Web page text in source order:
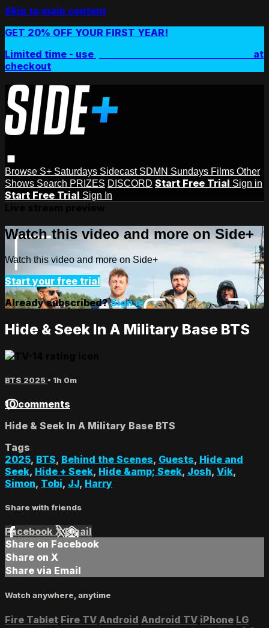
Skip to main content
GET 20% OFF YOUR FIRST YEAR!
Limited time - use
at
checkout
Browse S+ Saturdays Sidecast SDMN Sundays Films Other
Shows Search PRIZES DISCORD Start Free Trial Sign in
Start Free Trial Sign In
Watch this video and more on Side+
Watch this video and more on Side+
Start your free trial
Already subscribed?Sign in
Hide & Seek In A Military Base BTS
BTS 2025 • 1h 0m
10 comments
Hide & Seek In A Military Base BTS
Tags
2025, BTS, Behind the Scenes, Guests, Hide and
Seek, Hide + Seek, Hide &amp; Seek, Josh, Vik,
Simon, Tobi, JJ, Harry
Share with friends
Facebook XEmail
Share on Facebook
Share on X
Share via Email
Watch anywhere, anytime
Fire Tablet Fire TV Android Android TV iPhone LG